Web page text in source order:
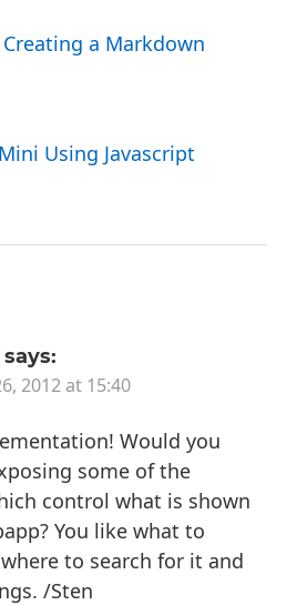
a Markdown
Using Javascript
says:
2012 at 15:40
Would you
some of the
control what is shown
You like what to
to search for it and
/Sten